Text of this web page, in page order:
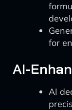
for
AI-
AI